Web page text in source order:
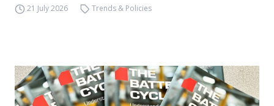
21 July 2026 Trends & Policies